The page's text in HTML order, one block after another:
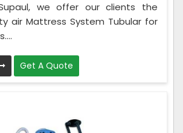
we offer our clients the
air Mattress System Tubular for
Get A Quote